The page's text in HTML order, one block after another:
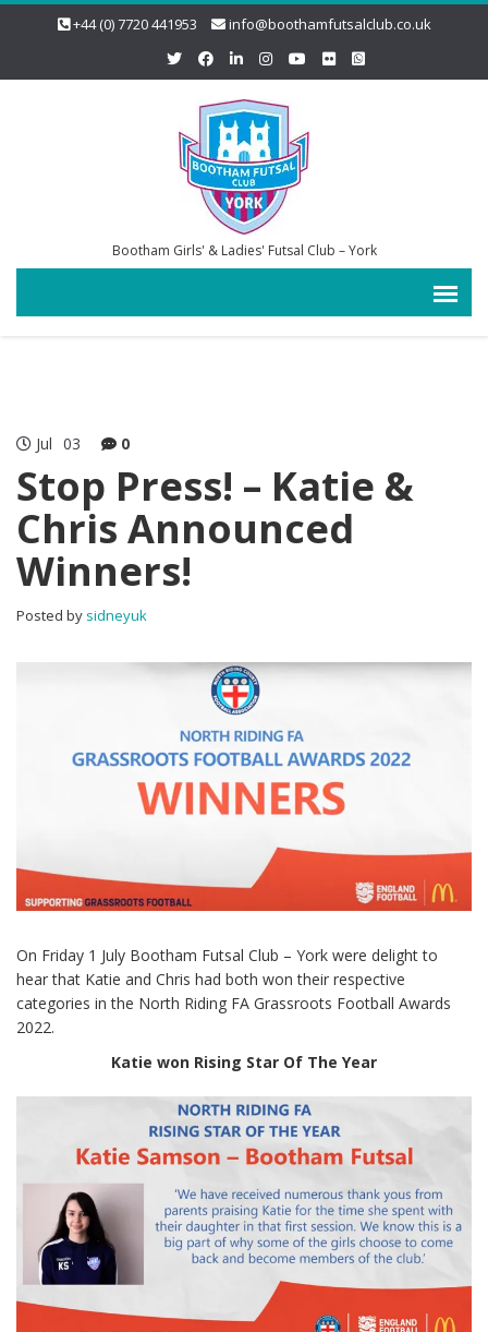
+44 (0) 7720 441953 info@boothamfutsalclub.co.uk
Bootham Girls' & Ladies' Futsal Club – York
Jul 03 0
Stop Press! – Katie &
Chris Announced
Winners!
Posted by sidneyuk
On Friday 1 July Bootham Futsal Club – York were delight to
hear that Katie and Chris had both won their respective
categories in the North Riding FA Grassroots Football Awards
2022.
Katie won Rising Star Of The Year